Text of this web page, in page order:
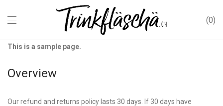
0
This is a sample page.
Overview
Our refund and returns policy lasts 30 days. If 30 days have